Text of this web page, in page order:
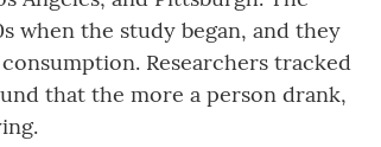
when the study began, and they
Researchers tracked
that the more a person drank,